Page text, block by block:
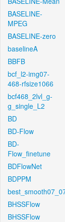
BASELINE-
MPEG
BASELINE-zero
baselineA
BBFB
bcf_l2-img07-
468-rfsize1066
bcf468_2lvl_g-
g_single_L2
BD
BD-Flow
BD-
Flow_finetune
BDFlowNet
BDPPM
BHSSFlow
BHSSFlow